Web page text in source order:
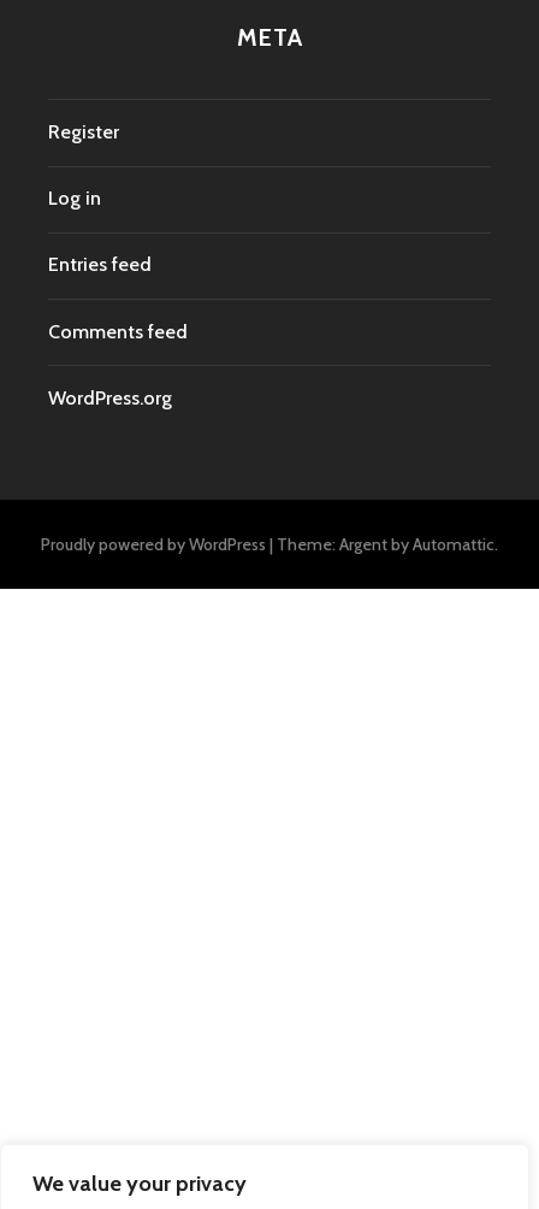
We value your privacy
META
Register
Log in
Entries feed
Comments feed
WordPress.org
Proudly powered by WordPress | Theme: Argent byAutomattic.